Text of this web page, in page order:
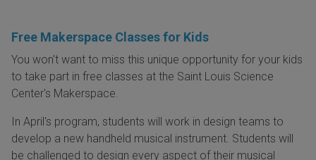
Free Makerspace Classes for Kids
You won't want to miss this unique opportunity for your kids
to take part in free classes at the Saint Louis Science
Center's Makerspace.
In April's program, students will work in design teams to
develop a new handheld musical instrument. Students will
be challenged to design every aspect of their musical